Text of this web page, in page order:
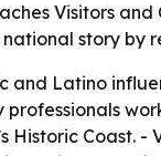
Visitors
story by
and Latino
Historic Coast.